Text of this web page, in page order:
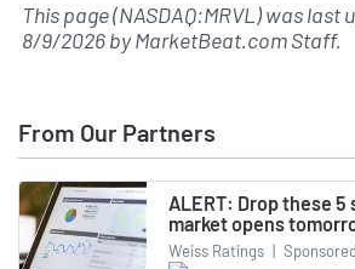
This page (NASDAQ:MRVL) was last
8/9/2026byMarketBeat.com Staff.
From Our Partners
ALERT: Drop these
market opens
Weiss Ratings | Sponsored